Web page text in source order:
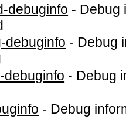
debuginfo - Debug
debuginfo - Debug
debuginfo - Debug
- Debug